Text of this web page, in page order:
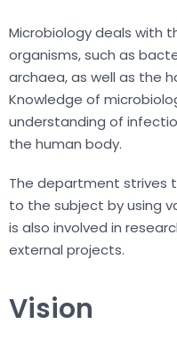
Microbiology deals with
organisms, such as
archaea, as well as the
Knowledge of
understanding of
the human body.
The department strives
to the subject by using
is also involved in
external projects.
Vision